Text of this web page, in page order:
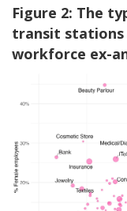
Figure 2: The
transit stations
workforce ex-